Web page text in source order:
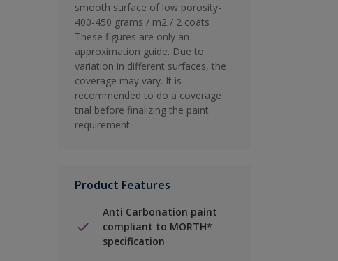
smooth surface of low porosity-
400-450 grams / m2 / 2 coats
These figures are only an
approximation guide. Due to
variation in different surfaces, the
coverage may vary. It is
recommended to do a coverage
trial before finalizing the paint
requirement.
Product Features
Anti Carbonation paint
compliant to MORTH*
specification